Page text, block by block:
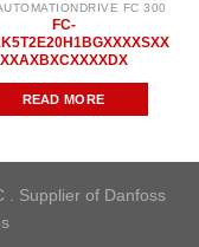
FC 300
FC-
XXAXBXCXXXXDX
READ MORE
. Supplier of Danfoss